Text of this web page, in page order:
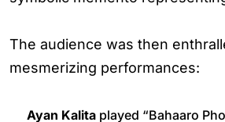
The audience was then
mesmerizing performances:
Ayan Kalita played “Bahaaro